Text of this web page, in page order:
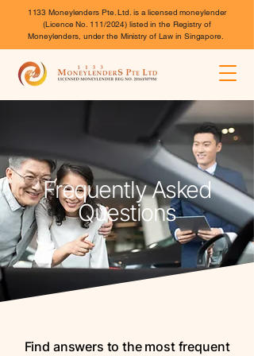
1133 Moneylenders Pte. Ltd. is a licensed moneylender
(Licence No. 111/2024) listed in the Registry of
Moneylenders, under the Ministry of Law in Singapore.
Frequently Asked
Questions
Find answers to the most frequent